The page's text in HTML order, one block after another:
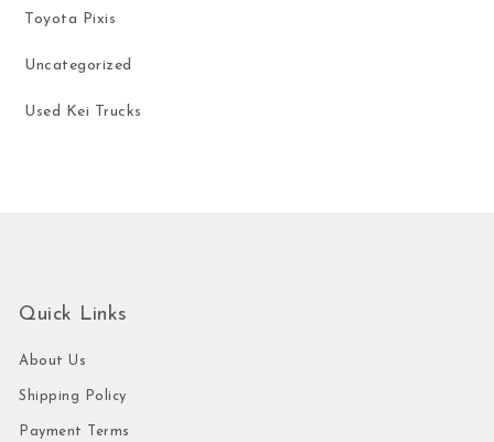
Toyota Pixis
Uncategorized
Used Kei Trucks
Quick Links
About Us
Shipping Policy
Payment Terms